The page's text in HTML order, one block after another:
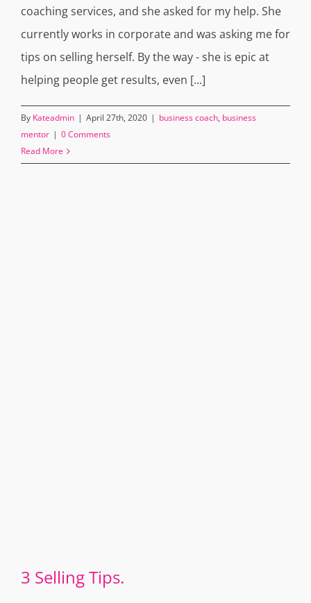
coaching services, and she asked for my help. She
currently works in corporate and was asking me for
tips on selling herself. By the way - she is epic at
helping people get results, even [...]
By Kateadmin | April 27th, 2020 | business coach, business
mentor | 0 Comments
Read More
3 Selling Tips.